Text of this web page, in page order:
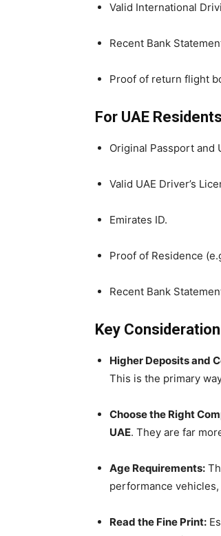
Valid International
Recent Bank
Proof of return flight
For UAE
Original Passport and
Valid UAE Driver’s
Emirates ID.
Proof of Residence
Recent Bank
Key
Higher Deposits and
This is the primary
Choose the Right
UAE. They are far
Age Requirements:
performance
Read the Fine Print: